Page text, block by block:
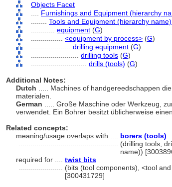
Objects Facet
Furnishings and Equipment (hierarchy
Tools and Equipment (hierarchy name)
equipment (G)
<equipment by process> (G)
drilling equipment (G)
drilling tools (G)
drills (tools) (G)
Additional Notes:
Dutch
..... Machines of handgereedschappen
materialen.
German
..... Große Maschine oder Werkzeug,
verwendet. Ein Bohrer besitzt üblicherweise
Related concepts:
meaning/usage overlaps with .... borers (tools)
(drilling tools,
name))
required for .... twist bits
(bits (tool components), <tool
[300431729]